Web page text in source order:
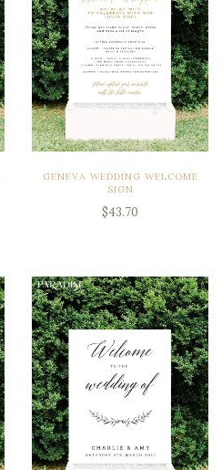
GENEVA WEDDING WELCOME
SIGN
$43.70